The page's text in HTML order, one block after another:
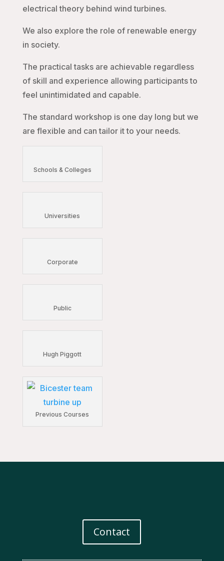
electrical theory behind wind turbines.
We also explore the role of renewable energy
in society.
The practical tasks are achievable regardless
of skill and experience allowing participants to
feel unintimidated and capable.
The standard workshop is one day long but we
are flexible and can tailor it to your needs.
Schools & Colleges
Universities
Corporate
Public
Hugh Piggott
Previous Courses
Contact